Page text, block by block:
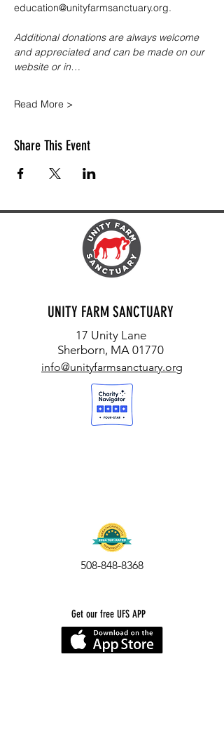
education@unityfarmsanctuary.org.
Additional donations are always welcome
and appreciated and can be made on our
website or in…
Read More >
Share This Event
UNITY FARM SANCTUARY
17 Unity Lane
Sherborn, MA 01770
info@unityfarmsanctuary.org
508-848-8368
Get our free UFS APP